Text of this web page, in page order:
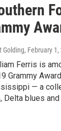
Golding, February 1,
Ferris is
Grammy
— a
Delta blues